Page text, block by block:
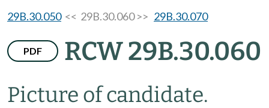
29B.30.050<< 29B.30.060 >> 29B.30.070
PDF RCW 29B.30.060
Picture of candidate.